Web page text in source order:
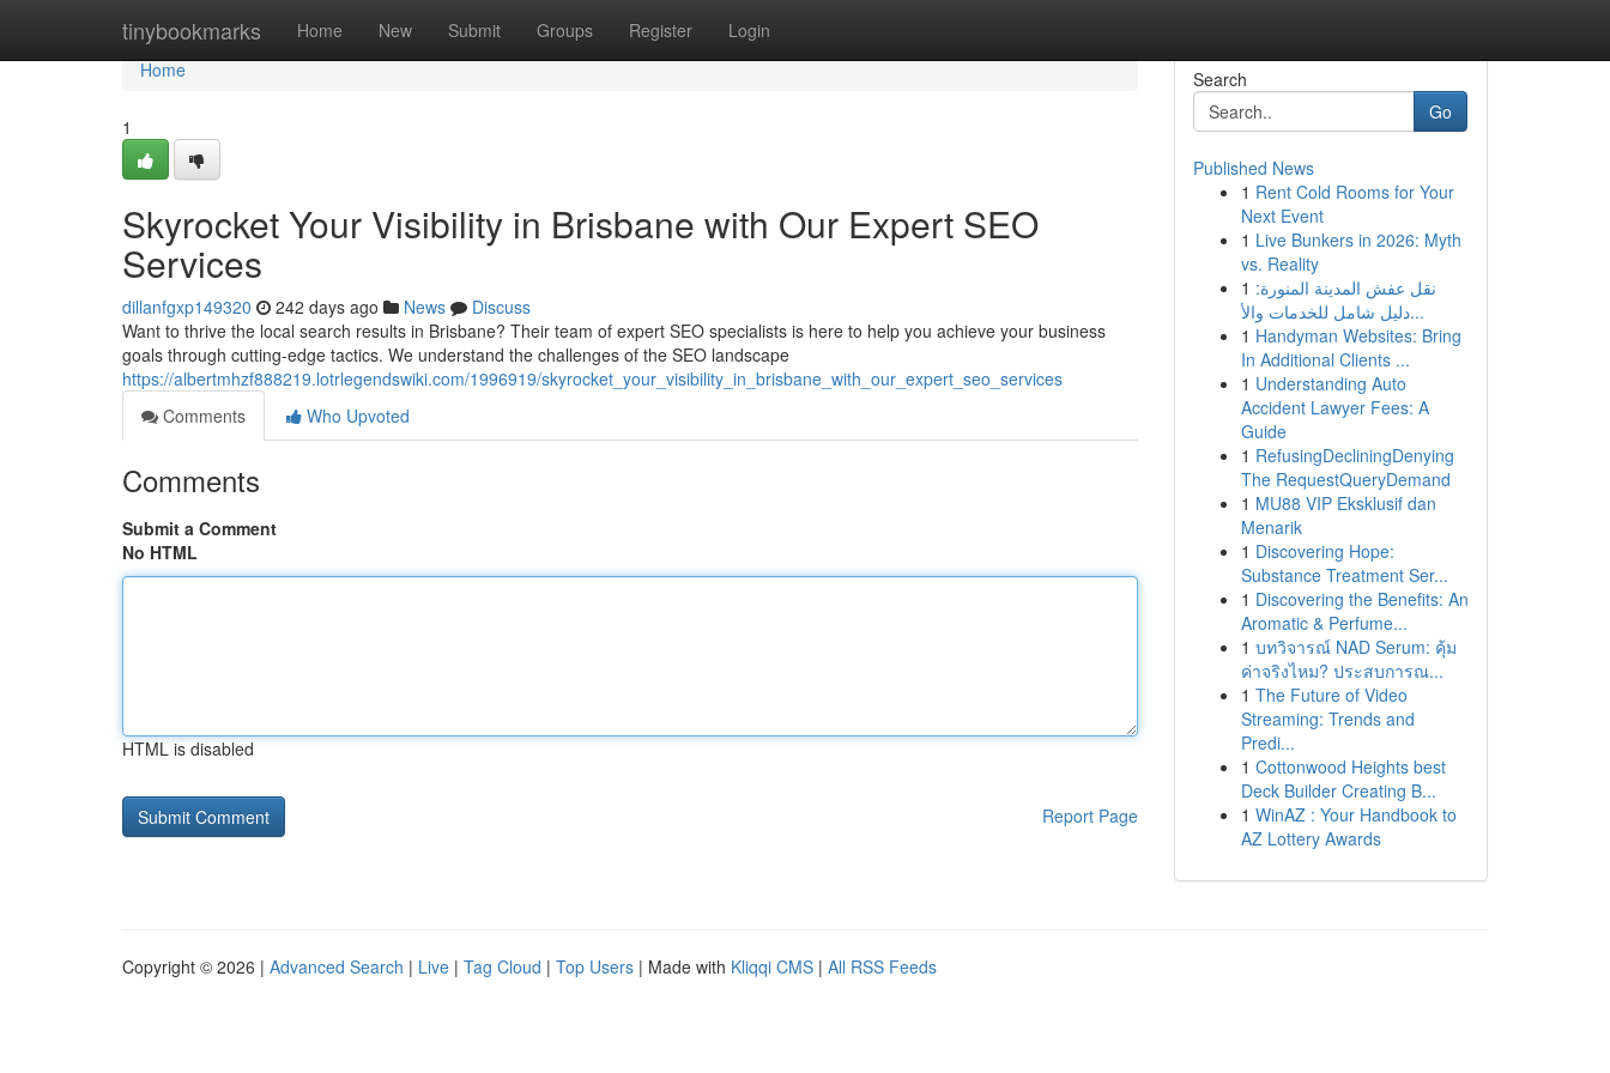
tinybookmarks Home New Submit Groups Register Login
Home
Home
1
Skyrocket Your Visibility in Brisbane with Our Expert SEO
Services
dillanfgxp149320 242 days ago News
Discuss
Want to thrive the local search results in Brisbane? Their team of expert SEO specialists is here to help you achieve your business
goals through cutting-edge tactics. We understand the challenges of the SEO landscape
https://albertmhzf888219.lotrlegendswiki.com/1996919/skyrocket_your_visibility_in_brisbane_with_our_expert_seo_services
Comments
Who Upvoted
Comments
Submit a Comment
No HTML
HTML is disabled
Report Page
Search
Go
Published News
1 Rent Cold Rooms for Your
Next Event
1 Live Bunkers in 2026: Myth
vs. Reality
1 نقل عفش المدينة المنورة:
دليل شامل للخدمات والأ...
1 Handyman Websites: Bring
In Additional Clients ...
1 Understanding Auto
Accident Lawyer Fees: A
Guide
1 RefusingDecliningDenying
The RequestQueryDemand
1 MU88 VIP Eksklusif dan
Menarik
1 Discovering Hope:
Substance Treatment Ser...
1 Discovering the Benefits: An
Aromatic & Perfume...
1 บทวิจารณ์ NAD Serum: คุ้ม
ค่าจริงไหม? ประสบการณ...
1 The Future of Video
Streaming: Trends and
Predi...
1 Cottonwood Heights best
Deck Builder Creating B...
1 WinAZ : Your Handbook to
AZ Lottery Awards
Copyright © 2026 | Advanced Search | Live | Tag Cloud | Top Users | Made with Kliqqi CMS | All RSS Feeds